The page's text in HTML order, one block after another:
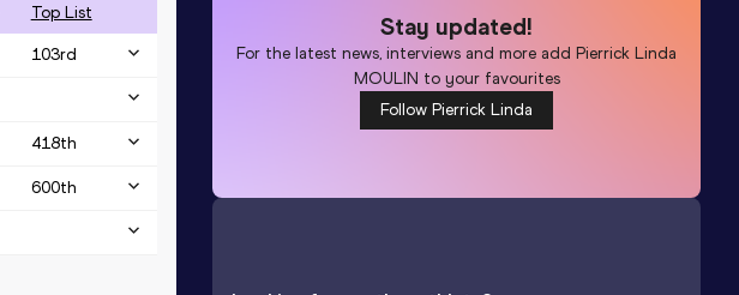
Top List
103rd
418th
600th
Stay updated!
For the latest news, interviews and more addPierrick Linda
MOULIN to your favourites
Follow Pierrick Linda